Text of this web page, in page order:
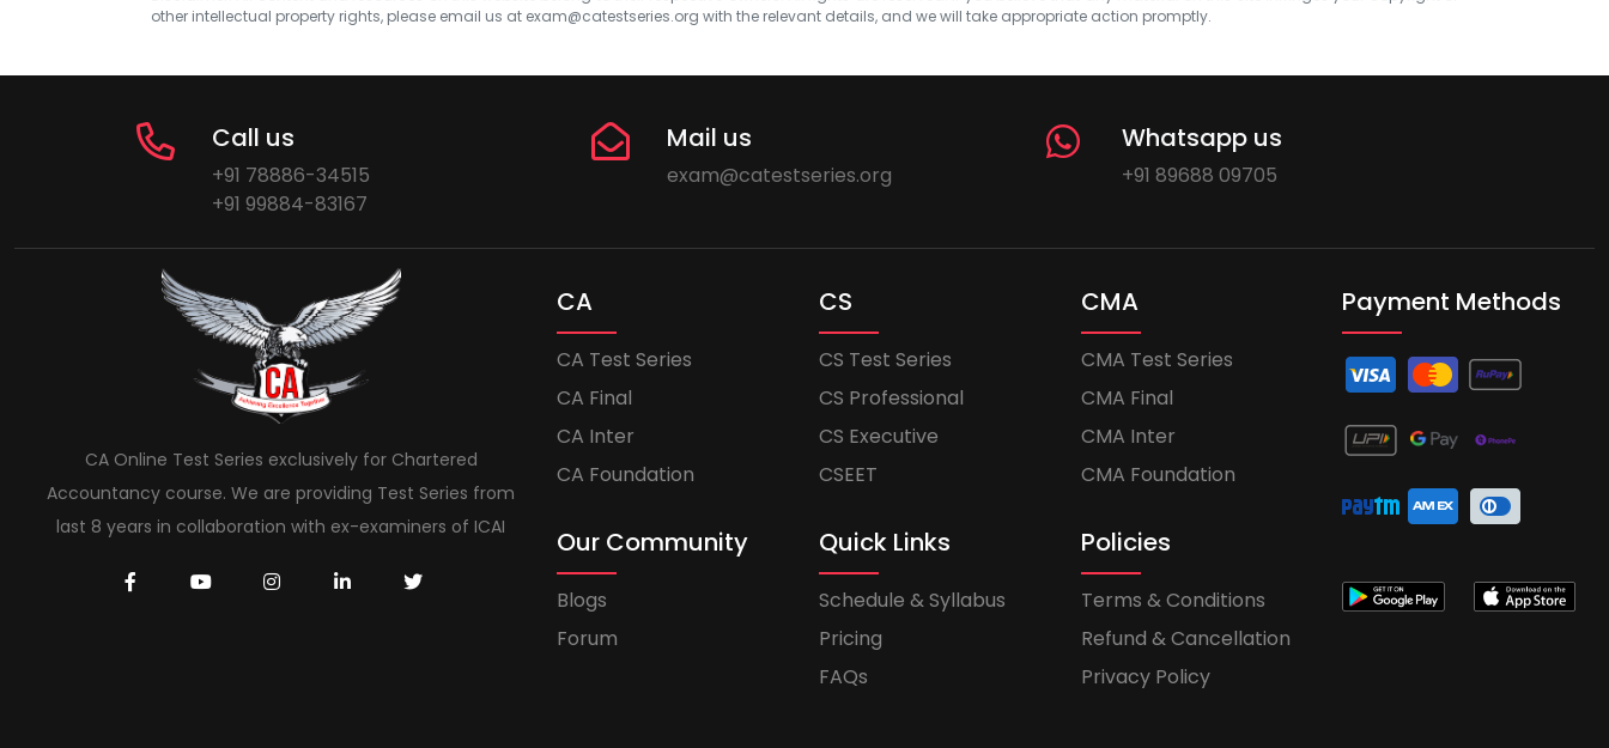
other intellectual property rights, please email us at exam@catestseries.org with the relevant details, and we will take appropriate action promptly.
Call us
+91 78886-34515
+91 99884-83167
Mail us
exam@catestseries.org
Whatsapp us
+91 89688 09705
CA Online Test Series exclusively for Chartered
Accountancy course. We are providing Test Series from
last 8 years in collaboration with ex-examiners of ICAI
CA
CA Test Series
CA Final
CA Inter
CA Foundation
CS
CS Test Series
CS Professional
CS Executive
CSEET
CMA
CMA Test Series
CMA Final
CMA Inter
CMA Foundation
Our Community
Blogs
Forum
Quick Links
Schedule & Syllabus
Pricing
FAQs
Policies
Terms & Conditions
Refund & Cancellation
Privacy Policy
Payment Methods